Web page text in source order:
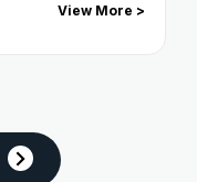
View More >